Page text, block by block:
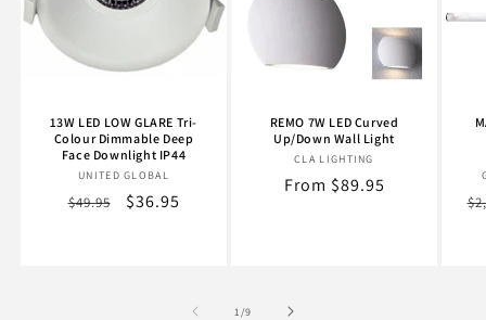
13W LED LOW GLARE Tri-
Colour Dimmable Deep
Face Downlight IP44
Vendor:
UNITED GLOBAL
Regular
$49.95
Sale
$36.95
REMO 7W LED Curved
Up/Down Wall Light
Vendor:
CLA LIGHTING
Regular
From $89.95
1/of
9